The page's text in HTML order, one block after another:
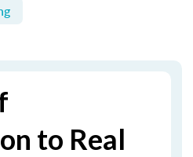
to Real